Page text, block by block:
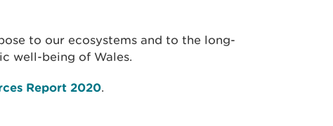
to our ecosystems and to the long-
well-being of Wales.
Report 2020.